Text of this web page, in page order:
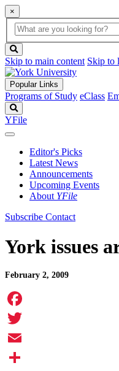
×
Global
Search
search
box
button
Skip to main content Skip to
Popular Links
Programs of Study eClass
YFile
Editor's Picks
Latest News
Announcements
Upcoming Events
About YFile
Subscribe Contact
York issues
February 2, 2009
Facebook
Twitter
Email